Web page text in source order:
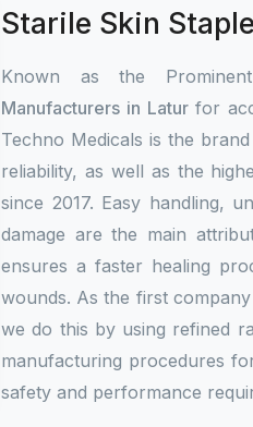
Starile Skin
Known as the
Manufacturers in Latur for
Techno Medicals is the
reliability, as well as the
since 2017. Easy handling,
damage are the main
ensures a faster healing
wounds. As the first
we do this by using refined
manufacturing procedures
safety and performance